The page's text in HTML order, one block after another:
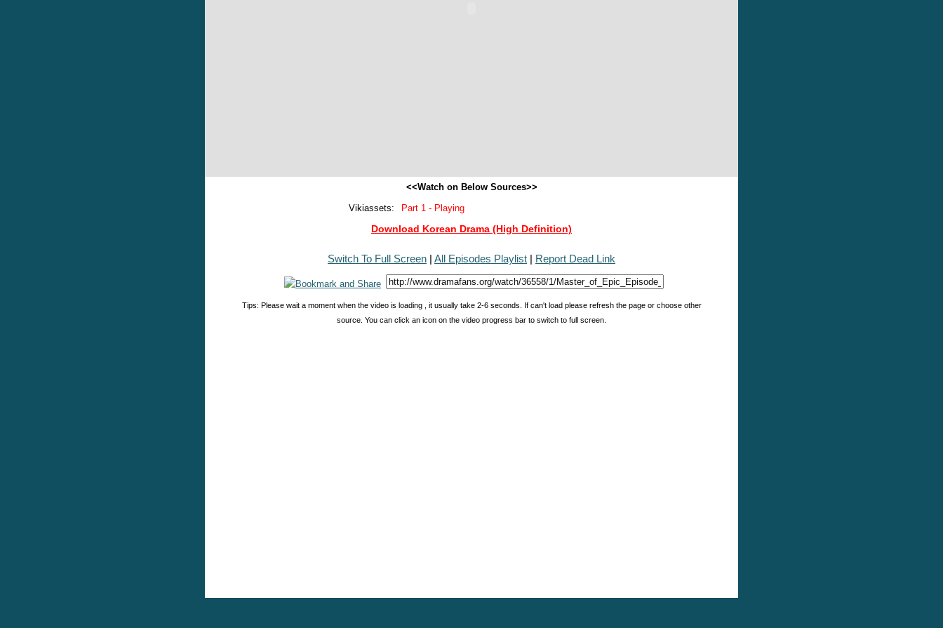
<<Watch on Below Sources>>
Vikiassets:
Part 1 - Playing
Download Korean Drama (High Definition)
Switch To Full Screen | All Episodes Playlist | Report Dead Link
Tips: Please wait a moment when the video is loading , it usually take 2-6 seconds. If can't load please refresh the page or choose other
source. You can click an icon on the video progress bar to switch to full screen.